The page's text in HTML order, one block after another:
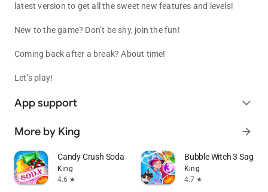
latest version to get all the sweet new features and levels!
New to the game? Don’t be shy, join the fun!
Coming back after a break? About time!
Let’s play!
App support expand_more
More by King arrow_forward
Candy Crush Soda Saga
King
4.6 star
Bubble Witch 3 Saga
King
4.7 star